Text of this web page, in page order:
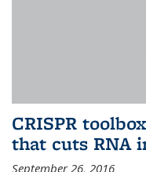
CRISPR
that cuts RNA
September 26, 2016